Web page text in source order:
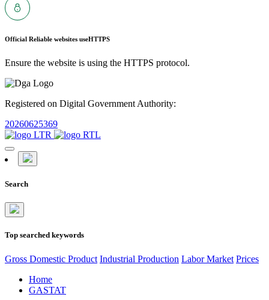
Official Reliable websites useHTTPS
Ensure the website is using the HTTPS protocol.
Registered on Digital Government Authority:
20260625369
Search
Top searched keywords
Gross Domestic Product Industrial Production Labor Market Prices
Home
GASTAT